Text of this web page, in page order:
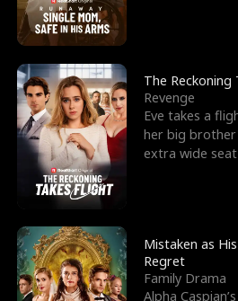
K
i
n
g
g
h
Y
o
u
W
a
r
d
The Reckoning
Revenge
Eve takes a
her big
extra wide
Mistaken as
Regret
Family Drama
Alpha